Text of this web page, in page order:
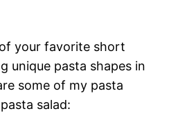
your favorite short
unique pasta shapes in
some of my pasta
salad: